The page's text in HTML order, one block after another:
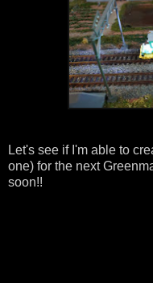
Let's see if I'm able to
one) for the next
soon!!